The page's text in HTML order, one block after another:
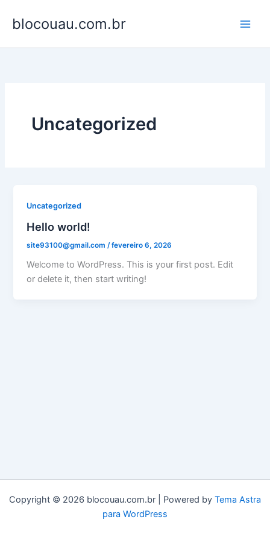
para
conteúdo
blocouau.com.br
Uncategorized
Uncategorized
Hello world!
site93100@gmail.com /fevereiro 6, 2026
Welcome to WordPress. This is your first post. Edit
or delete it, then start writing!
Copyright © 2026 blocouau.com.br | Powered by Tema Astra
para WordPress